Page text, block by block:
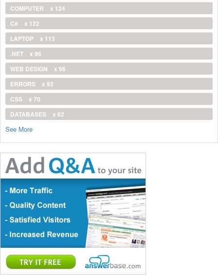
COMPUTER
x 124
C#
x 122
LAPTOP
x 113
.NET
x 96
WEB DESIGN
x 96
ERRORS
x 92
CSS
x 70
DATABASES
x 62
See More